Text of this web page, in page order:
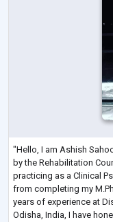
"Hello, I am Ashish
by the Rehabilitation
practicing as a Clinical
from completing my
years of experience at
Odisha, India, I have